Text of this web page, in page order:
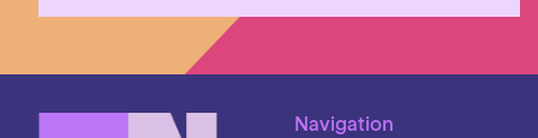
Navigation